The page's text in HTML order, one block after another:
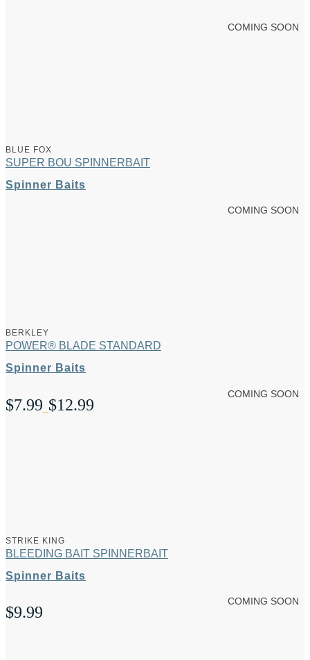
COMING SOON
BLUE FOX
SUPER BOU SPINNERBAIT
Spinner Baits
COMING SOON
BERKLEY
POWER® BLADE STANDARD
Spinner Baits
$7.99–$12.99
Price
$12.99
COMING SOON
STRIKE KING
BLEEDING BAIT SPINNERBAIT
Spinner Baits
$9.99
COMING SOON